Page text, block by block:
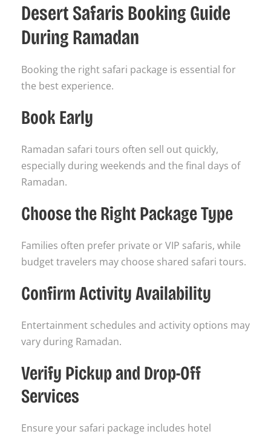
Desert Safaris Booking Guide
During Ramadan
Booking the right safari package is essential for
the best experience.
Book Early
Ramadan safari tours often sell out quickly,
especially during weekends and the final days of
Ramadan.
Choose the Right Package Type
Families often prefer private or VIP safaris, while
budget travelers may choose shared safari tours.
Confirm Activity Availability
Entertainment schedules and activity options may
vary during Ramadan.
Verify Pickup and Drop-Off
Services
Ensure your safari package includes hotel